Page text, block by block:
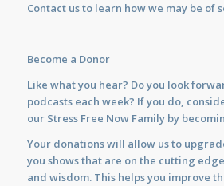
Contact usto learn how we may be of
Become a Donor
Like what you hear? Do you look
podcasts each week? If you do,
our Stress Free Now Family by
Your donations will allow us to
you shows that are on the cutting
and wisdom. This helps you improve